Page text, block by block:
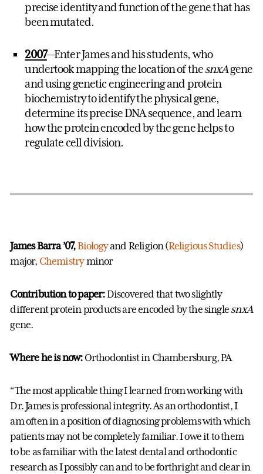
precise identity and function of the gene that has
been mutated.
2007—Enter James and his students, who
undertook mapping the location of thesnxAgene
and using genetic engineering and protein
biochemistry to identify the physical gene,
determine its precise DNA sequence, and learn
how the protein encoded by the gene helps to
regulate cell division.
James Barra ’07,Biologyand Religion (Religious Studies)
major, Chemistryminor
Contribution to paper:Discovered that two slightly
different protein products are encoded by the single snxA
gene.
Where he is now:Orthodontist in Chambersburg, PA
“The most applicable thing I learned from working with
Dr. James is professional integrity. As an orthodontist, I
am often in a position of diagnosing problems with which
patients may not be completely familiar. I owe it to them
to be as familiar with the latest dental and orthodontic
research as I possibly can and to be forthright and clear in